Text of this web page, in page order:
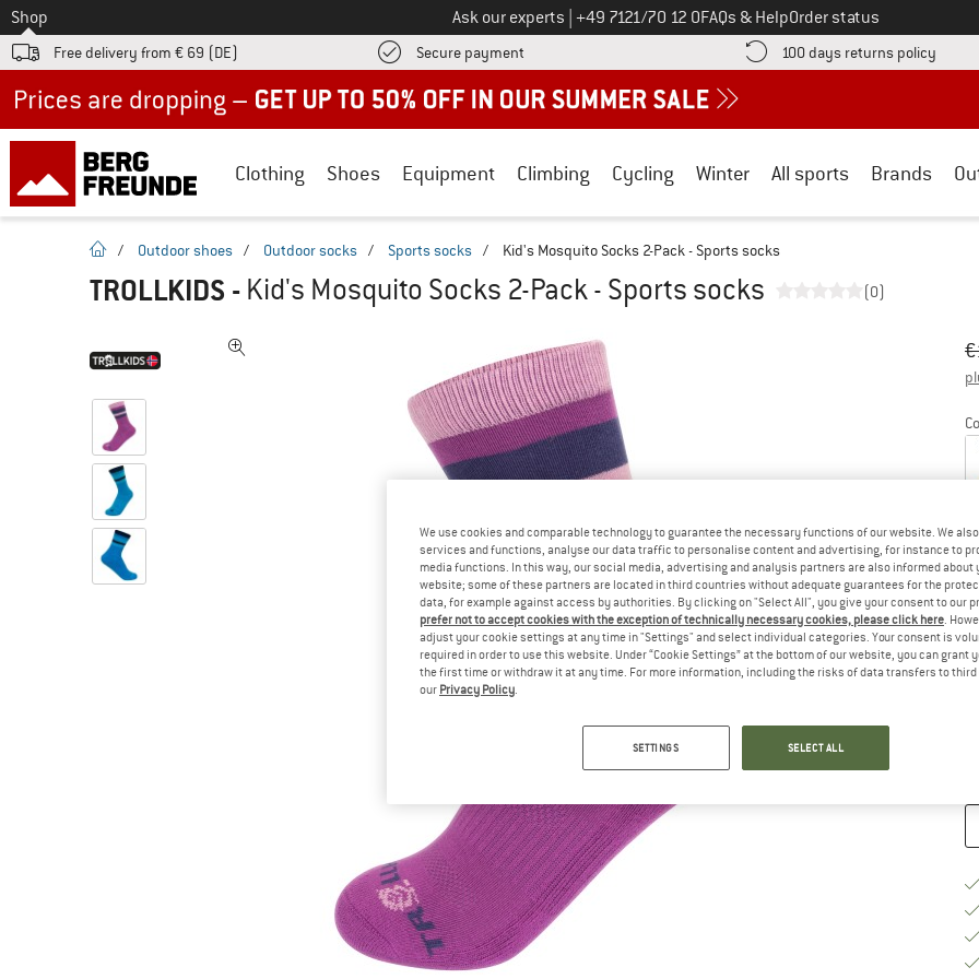
To
Shop Ask our experts Call us on
+49 7121/70 12 0FAQs & HelpOrder status
Free delivery from € 69 (DE) Secure payment Find more payment information here! Opens an information box
100 days returns policy Find
Clothing Shoes Equipment Climbing Cycling Winter All sports Brands
homepage
/ Outdoor shoes / Outdoor socks / Sports socks / Kid's Mosquito Socks 2-Pack - Sports socks
TROLLKIDS - Kid's Mosquito Socks 2-Pack - Sports socks (0)
€
We use cookies and comparable technology to guarantee the necessary functions of our website. We
services and functions, analyse our data traffic to personalise content and advertising, for instance to
media functions. In this way, our social media, advertising and analysis partners are also informed about
website; some of these partners are located in third countries without adequate guarantees for the
data, for example against access by authorities. By clicking on "Select All", you give your consent to our
prefer not to accept cookies with the exception of technically necessary cookies, please click here .
adjust your cookie settings at any time in "Settings" and select individual categories. Your consent is
required in order to use this website. Under “Cookie Settings” at the bottom of our website, you can grant
the first time or withdraw it at any time. For more information, including the risks of data transfers to
our Privacy Policy
SETTINGS SELECT ALL